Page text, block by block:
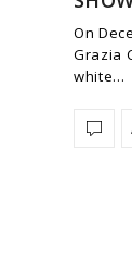
On
Grazia
white…